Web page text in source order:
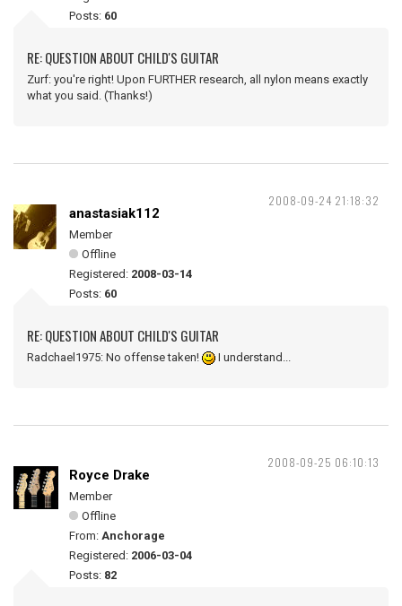
Posts: 60
RE: QUESTION ABOUT CHILD'S GUITAR
Zurf: you're right! Upon FURTHER research, all nylon means exactly
what you said. (Thanks!)
2008-09-24 21:18:32
anastasiak112
Member
Offline
Registered: 2008-03-14
Posts: 60
RE: QUESTION ABOUT CHILD'S GUITAR
Radchael1975: No offense taken! I understand...
2008-09-25 06:10:13
Royce Drake
Member
Offline
From: Anchorage
Registered: 2006-03-04
Posts: 82